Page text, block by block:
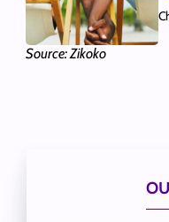
Source: Zikoko